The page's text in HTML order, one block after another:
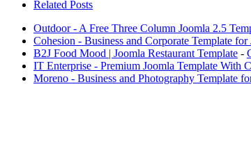
Related Posts
Outdoor - A Free Three Column Joomla 2.5
Cohesion - Business and Corporate Template
B2J Food Mood | Joomla Restaurant Template -
IT Enterprise - Premium Joomla Template With
Moreno - Business and Photography Template